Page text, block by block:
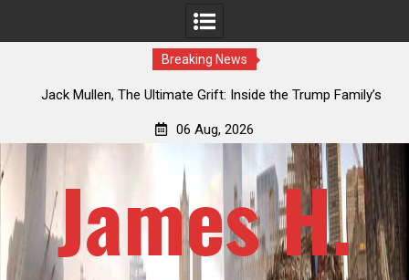
Breaking News
Jack Mullen, The Ultimate Grift: Inside the Trump Family’s
06 Aug, 2026
James H.